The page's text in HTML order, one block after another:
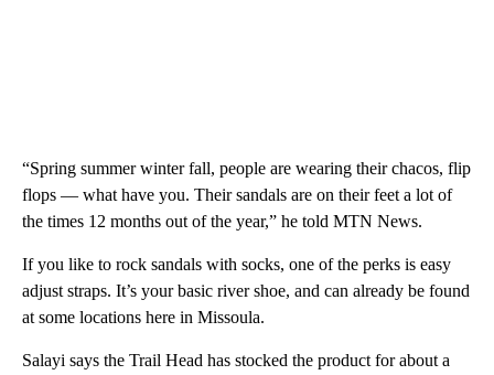
“Spring summer winter fall, people are wearing their chacos, flip
flops — what have you. Their sandals are on their feet a lot of
the times 12 months out of the year,” he told MTN News.
If you like to rock sandals with socks, one of the perks is easy
adjust straps. It’s your basic river shoe, and can already be found
at some locations here in Missoula.
Salayi says the Trail Head has stocked the product for about a